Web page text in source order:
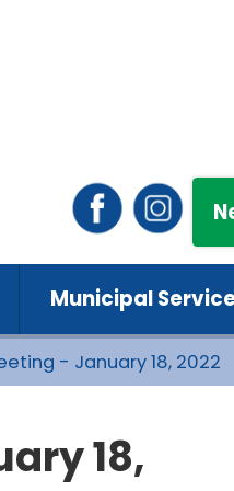
Municipal
- January 18, 2022
18,